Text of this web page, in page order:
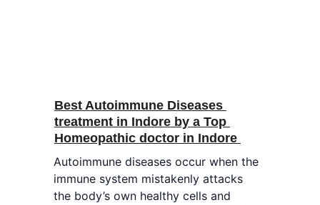
Best Autoimmune Diseases
treatment in Indore by a Top
Homeopathic doctor in Indore
Autoimmune diseases occur when the
immune system mistakenly attacks
the body’s own healthy cells and